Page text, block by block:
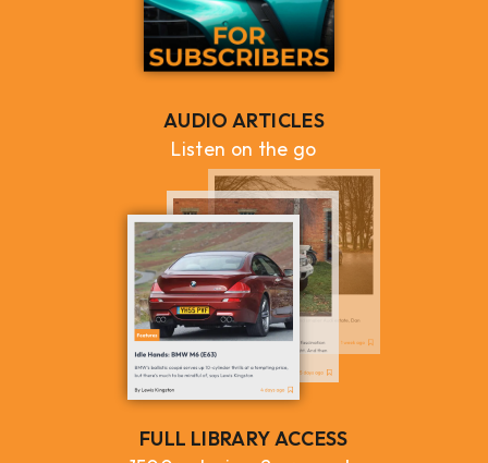
AUDIO ARTICLES
Listen on the go
FULL LIBRARY ACCESS